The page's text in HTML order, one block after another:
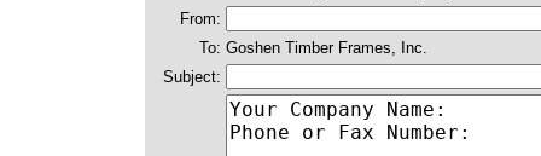
From:
To: Goshen Timber Frames, Inc.
Subject: